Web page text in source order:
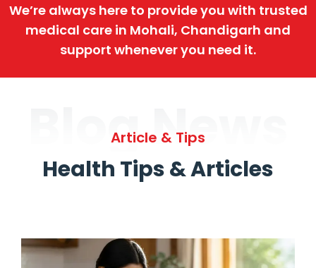
We’re always here to provide you with trusted
medical care in Mohali, Chandigarh and
support whenever you need it.
Blog News
Article & Tips
Health Tips & Articles